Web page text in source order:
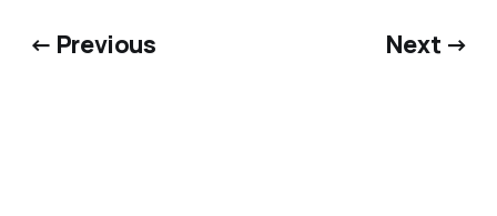
← Previous Next →